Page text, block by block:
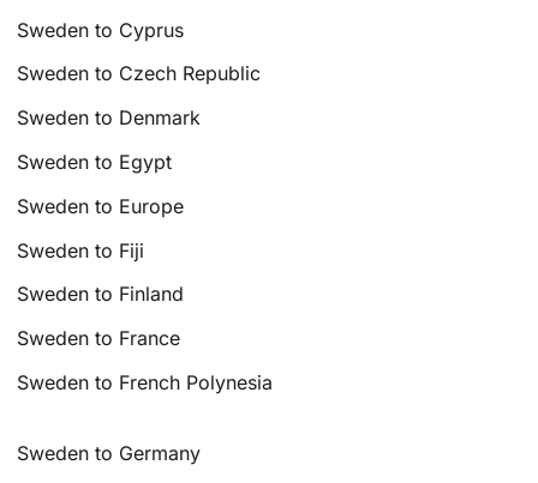
Sweden to Cyprus
Sweden to Czech Republic
Sweden to Denmark
Sweden to Egypt
Sweden to Europe
Sweden to Fiji
Sweden to Finland
Sweden to France
Sweden to French Polynesia
Sweden to Germany